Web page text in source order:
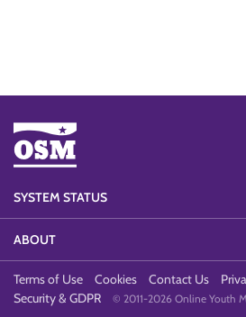
SYSTEM STATUS
ABOUT
Terms of Use Cookies Contact Us
Security & GDPR
© 2011-2026 Online Youth